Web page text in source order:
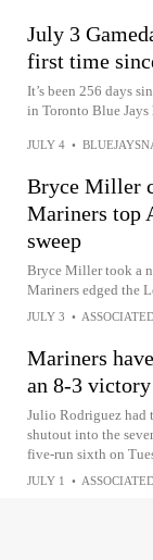
July 3
first time
It’s been 256 days
in Toronto Blue
JULY 4 •
Bryce Miller
Mariners top
sweep
Bryce Miller took a
Mariners edged the
JULY 3 •
Mariners
an 8-3
Julio Rodriguez had
shutout into the
five-run sixth on
JULY 1 •